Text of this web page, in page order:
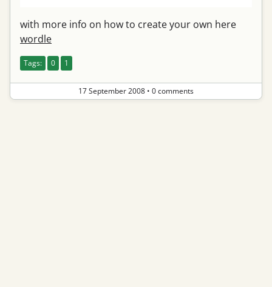
with more info on how to create your own here
wordle
Tags: 0 1
17 September 2008 • 0 comments